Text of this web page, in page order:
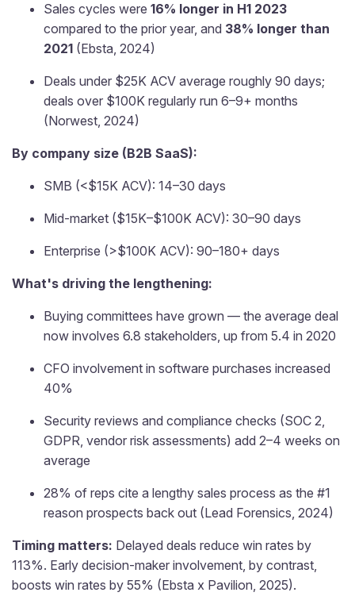
Sales cycles were 16% longer in H1 2023
compared to the prior year, and 38% longer than
2021 (Ebsta, 2024)
Deals under $25K ACV average roughly 90 days;
deals over $100K regularly run 6–9+ months
(Norwest, 2024)
By company size (B2B SaaS):
SMB (<$15K ACV): 14–30 days
Mid-market ($15K–$100K ACV): 30–90 days
Enterprise (>$100K ACV): 90–180+ days
What's driving the lengthening:
Buying committees have grown — the average deal
now involves 6.8 stakeholders, up from 5.4 in 2020
CFO involvement in software purchases increased
40%
Security reviews and compliance checks (SOC 2,
GDPR, vendor risk assessments) add 2–4 weeks on
average
28% of reps cite a lengthy sales process as the #1
reason prospects back out (Lead Forensics, 2024)
Timing matters: Delayed deals reduce win rates by
113%. Early decision-maker involvement, by contrast,
boosts win rates by 55% (Ebsta x Pavilion, 2025).